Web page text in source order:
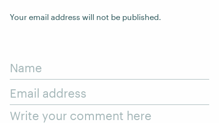
Your email address will not be published.
Name
Email address
Write your comment here